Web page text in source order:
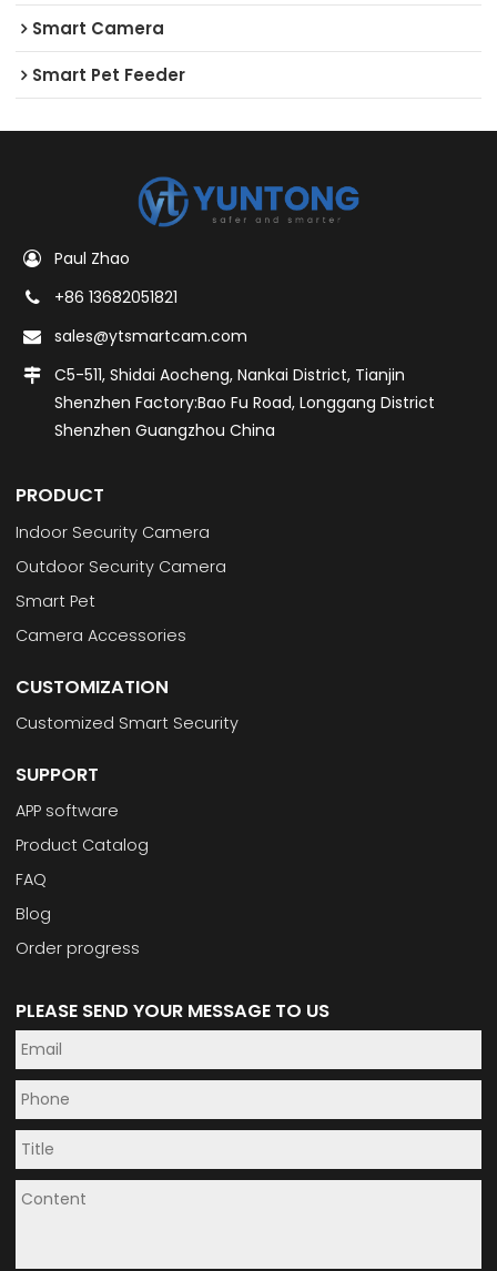
Smart Camera
Smart Pet Feeder
Paul Zhao
+86 13682051821
sales@ytsmartcam.com
C5-511, Shidai Aocheng, Nankai District, Tianjin
Shenzhen Factory:Bao Fu Road, Longgang District
Shenzhen Guangzhou China
PRODUCT
Indoor Security Camera
Outdoor Security Camera
Smart Pet
Camera Accessories
CUSTOMIZATION
Customized Smart Security
SUPPORT
APP software
Product Catalog
FAQ
Blog
Order progress
PLEASE SEND YOUR MESSAGE TO US